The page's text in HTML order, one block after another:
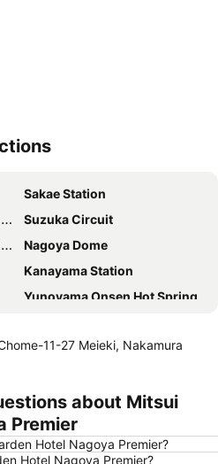
Sakae Station
Suzuka Circuit
Nagoya Dome
Kanayama Station
Yunoyama Onsen Hot Spring
Nagoya Television Tower
Hisaya-odori Station
Inuyama Station
Marunouchi Station
11-27 Meieki, Nakamura
about Mitsui
Premier
Hotel Nagoya Premier?
Hotel Nagoya Premier?